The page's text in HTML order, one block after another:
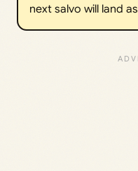
next salvo will land